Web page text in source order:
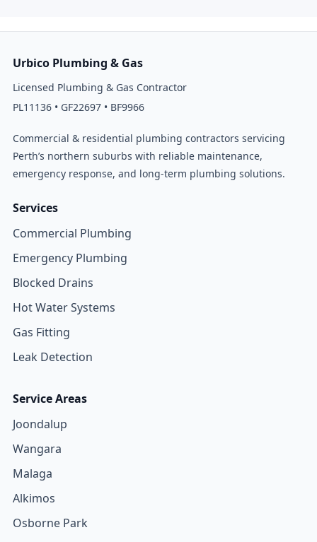
Urbico Plumbing & Gas
Licensed Plumbing & Gas Contractor
PL11136 • GF22697 • BF9966
Commercial & residential plumbing contractors servicing
Perth’s northern suburbs with reliable maintenance,
emergency response, and long-term plumbing solutions.
Services
Commercial Plumbing
Emergency Plumbing
Blocked Drains
Hot Water Systems
Gas Fitting
Leak Detection
Service Areas
Joondalup
Wangara
Malaga
Alkimos
Osborne Park